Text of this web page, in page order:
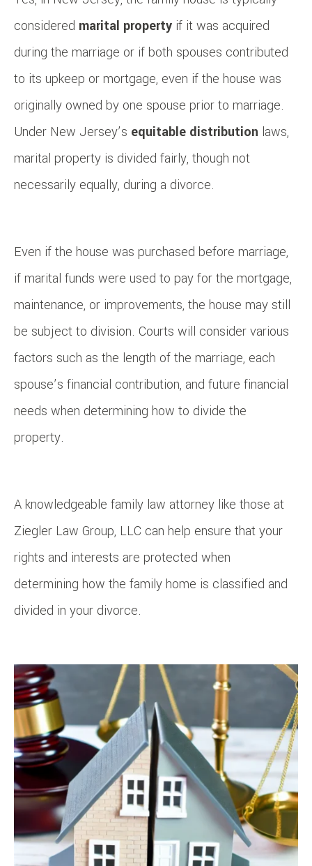
considered marital property if it was acquired
during the marriage or if both spouses contributed
to its upkeep or mortgage, even if the house was
originally owned by one spouse prior to marriage.
Under New Jersey’s equitable distribution laws,
marital property is divided fairly, though not
necessarily equally, during a divorce.
Even if the house was purchased before marriage,
if marital funds were used to pay for the mortgage,
maintenance, or improvements, the house may still
be subject to division. Courts will consider various
factors such as the length of the marriage, each
spouse’s financial contribution, and future financial
needs when determining how to divide the
property.
A knowledgeable family law attorney like those at
Ziegler Law Group, LLC can help ensure that your
rights and interests are protected when
determining how the family home is classified and
divided in your divorce.